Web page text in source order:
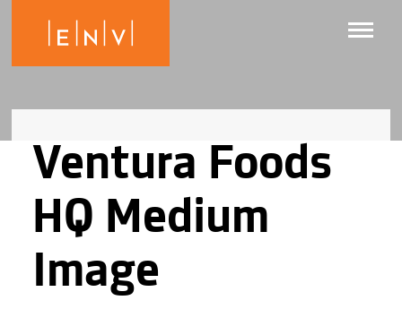
Ventura Foods
HQ Medium
Image